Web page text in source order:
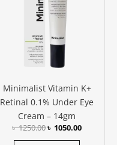
Minimalist Vitamin K+
Retinal 0.1% Under Eye
Cream – 14gm
৳1250.00৳ 1050.00